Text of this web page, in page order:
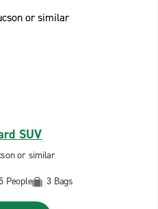
SUV
or similar
5 People 3 Bags